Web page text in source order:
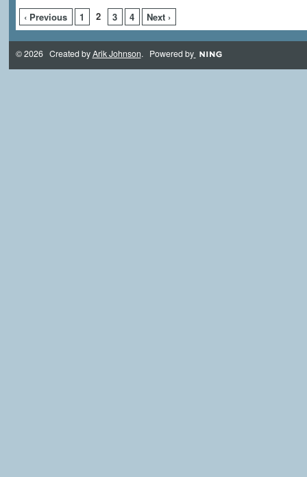
‹ Previous 1 2 3 4 Next ›
© 2026 Created byArik Johnson. Powered by